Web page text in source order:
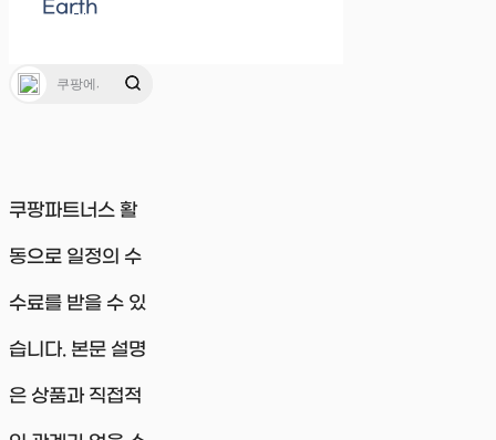
Earth
쿠팡파트너스 활
동으로 일정의 수
수료를 받을 수 있
습니다. 본문 설명
은 상품과 직접적